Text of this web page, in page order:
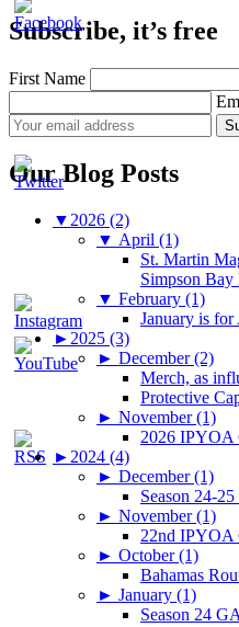
Subscribe, it’s free
First Name
Our Blog Posts
▼ 2026 (2)
▼ April (1)
St. Martin
Simpson
▼ February (1)
January is for
► 2025 (3)
► December (2)
Merch, as
Protective
► November (1)
2026 IPYOA
► 2024 (4)
► December (1)
Season 24-
► November (1)
22nd IPYOA
► October (1)
Bahamas
► January (1)
Season 24